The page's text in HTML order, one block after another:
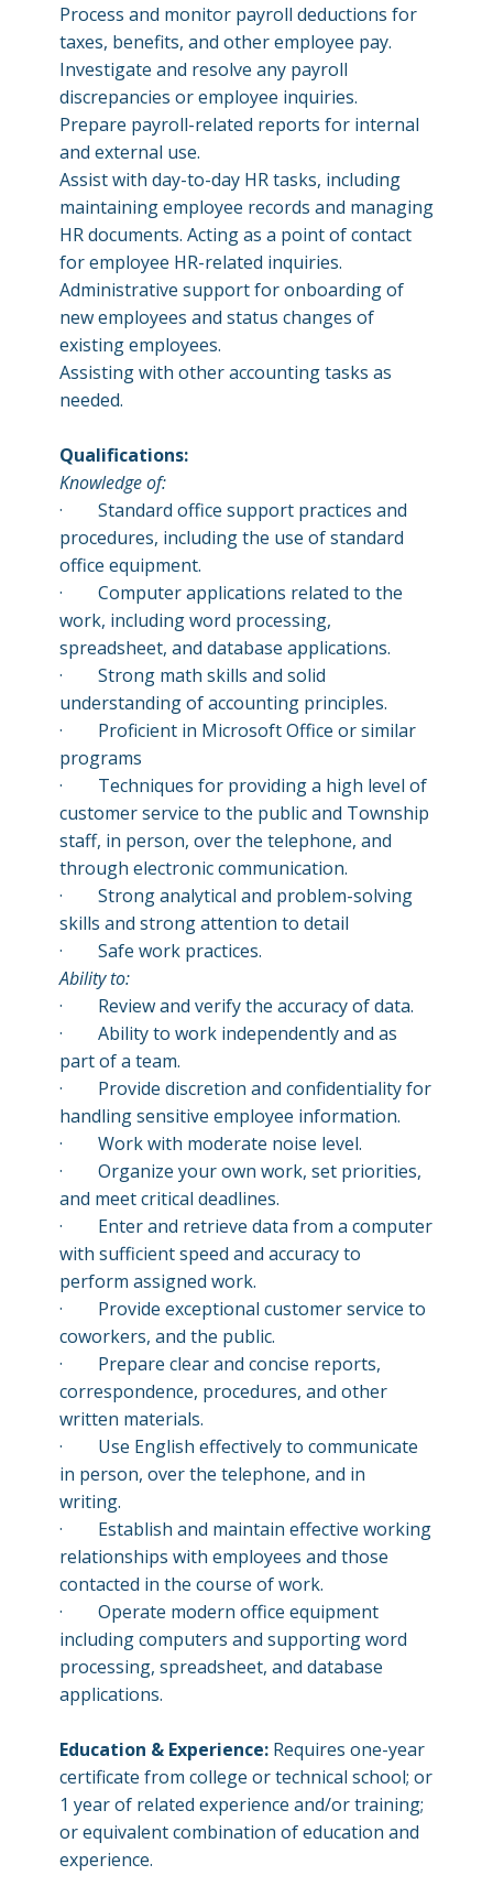
Process and monitor payroll deductions for
taxes, benefits, and other employee pay.
Investigate and resolve any payroll
discrepancies or employee inquiries.
Prepare payroll-related reports for internal
and external use.
Assist with day-to-day HR tasks, including
maintaining employee records and managing
HR documents. Acting as a point of contact
for employee HR-related inquiries.
Administrative support for onboarding of
new employees and status changes of
existing employees.
Assisting with other accounting tasks as
needed.
Qualifications:
Knowledge of:
· Standard office support practices and
procedures, including the use of standard
office equipment.
· Computer applications related to the
work, including word processing,
spreadsheet, and database applications.
· Strong math skills and solid
understanding of accounting principles.
· Proficient in Microsoft Office or similar
programs
· Techniques for providing a high level of
customer service to the public and Township
staff, in person, over the telephone, and
through electronic communication.
· Strong analytical and problem-solving
skills and strong attention to detail
· Safe work practices.
Ability to:
· Review and verify the accuracy of data.
· Ability to work independently and as
part of a team.
· Provide discretion and confidentiality for
handling sensitive employee information.
· Work with moderate noise level.
· Organize your own work, set priorities,
and meet critical deadlines.
· Enter and retrieve data from a computer
with sufficient speed and accuracy to
perform assigned work.
· Provide exceptional customer service to
coworkers, and the public.
· Prepare clear and concise reports,
correspondence, procedures, and other
written materials.
· Use English effectively to communicate
in person, over the telephone, and in
writing.
· Establish and maintain effective working
relationships with employees and those
contacted in the course of work.
· Operate modern office equipment
including computers and supporting word
processing, spreadsheet, and database
applications.
Education & Experience: Requires one-year
certificate from college or technical school; or
1 year of related experience and/or training;
or equivalent combination of education and
experience.